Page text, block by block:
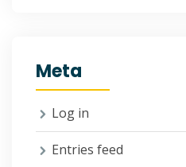
Meta
Log in
Entries feed